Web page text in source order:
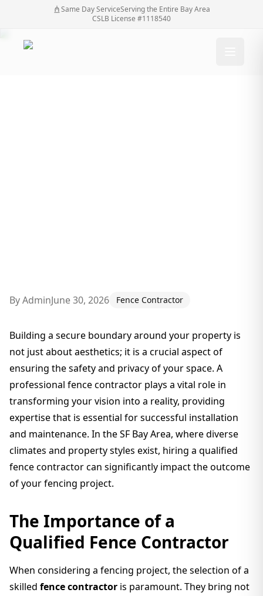
Same Day ServiceServing the Entire Bay Area
CSLB License #1118540
ByAdminJune 30, 2026 Fence Contractor
Building a secure boundary around your property is
not just about aesthetics; it is a crucial aspect of
ensuring the safety and privacy of your space. A
professional fence contractor plays a vital role in
transforming your vision into a reality, providing
expertise that is essential for successful installation
and maintenance. In the SF Bay Area, where diverse
climates and property styles exist, hiring a qualified
fence contractor can significantly impact the outcome
of your fencing project.
The Importance of a
Qualified Fence Contractor
When considering a fencing project, the selection of a
skilled fence contractor is paramount. They bring not